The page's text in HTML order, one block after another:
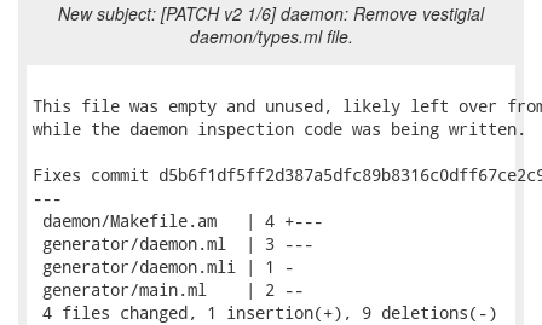
New subject: [PATCH v2 1/6] daemon: Remove vestigial
daemon/types.ml file.
This file was empty and unused, likely left over
while the daemon inspection code was being written.
Fixes commit
---
daemon/Makefile.am   | 4 +---
generator/daemon.ml  | 3 ---
generator/daemon.mli | 1 -
generator/main.ml    | 2 --
4 files changed, 1 insertion(+), 9 deletions(-)